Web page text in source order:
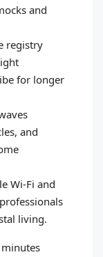
and
registry
for longer
and
Wi‑Fi and
living.
minutes